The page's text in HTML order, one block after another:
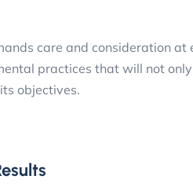
care and consideration at
practices that will not
objectives.